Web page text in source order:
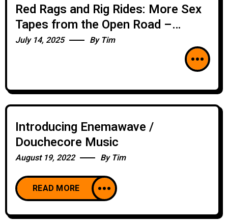
Red Rags and Rig Rides: More Sex
Tapes from the Open Road –
BONUS SEGMENT – SIDESHOW
July 14, 2025 By Tim
Introducing Enemawave /
Douchecore Music
August 19, 2022 By Tim
READ MORE